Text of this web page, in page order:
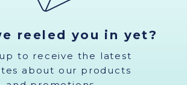
reeled you in yet?
to receive the latest
about our products